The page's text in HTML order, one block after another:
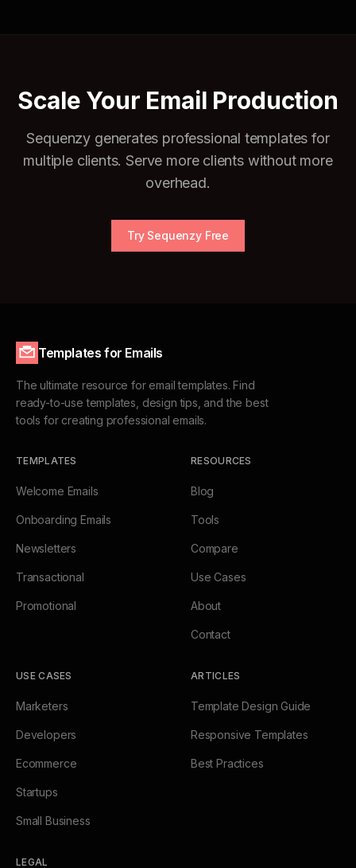
Scale Your Email Production
Sequenzy generates professional templates for
multiple clients. Serve more clients without more
overhead.
Try Sequenzy Free
Templates for Emails
The ultimate resource for email templates. Find
ready-to-use templates, design tips, and the best
tools for creating professional emails.
TEMPLATES
Welcome Emails
Onboarding Emails
Newsletters
Transactional
Promotional
RESOURCES
Blog
Tools
Compare
Use Cases
About
Contact
USE CASES
Marketers
Developers
Ecommerce
Startups
Small Business
ARTICLES
Template Design Guide
Responsive Templates
Best Practices
LEGAL